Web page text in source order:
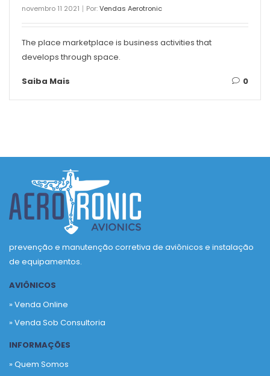
novembro 11 2021 Por:Vendas Aerotronic
The place marketplace is business activities that
develops through space.
Saiba Mais 0
prevenção e manutenção corretiva de aviônicos e instalação
de equipamentos.
AVIÔNICOS
» Venda Online
» Venda Sob Consultoria
INFORMAÇÕES
» Quem Somos